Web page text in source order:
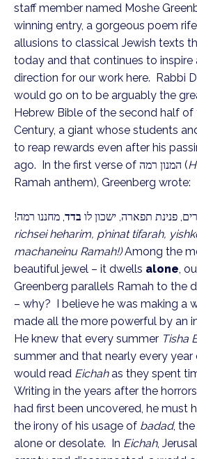
staff member named Moshe
winning entry, a gorgeous poem
allusions to classical Jewish texts
today and that continues to inspire
direction for our work here. Rabbi
would go on to be arguably the
Hebrew Bible of the second half of
Century, a giant whose students
to reap rewards even after his
ago. In the first verse of המנון רמה (
Ramah anthem), Greenberg wrote:
פנינת תפארה, ישכון לו בדד , מחננו רמה!
richsei heharim, p’ninat tifarah,
machaneinu Ramah!)Among the
beautiful jewel – it dwells alone ,
Greenberg parallels Ramah to the
– why? I believe he was making a
made all the more powerful by an
He knew that every summer Tisha
summer and that nearly every
would read Eichahas they spent
Writing in the years after the
had first been uncovered, he must
the irony of his usage of badad,
alone or desolate. In Eichah,